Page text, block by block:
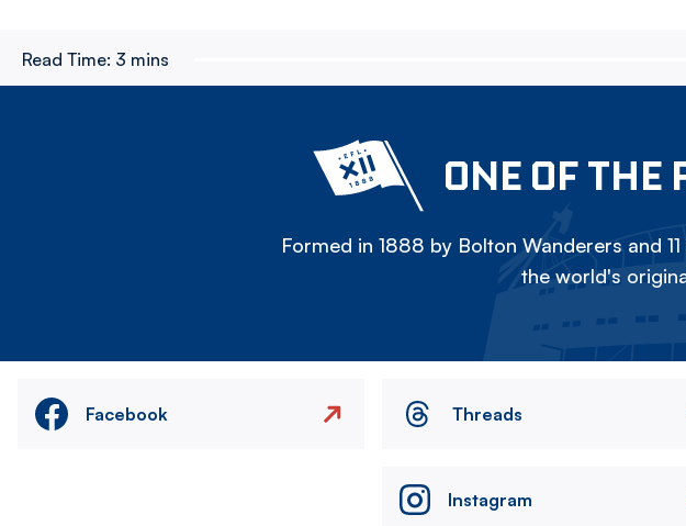
Read Time: 3 mins
ONE OF THE
Formed in 1888 by Bolton Wanderers and
the world's
Facebook Threads
Instagram